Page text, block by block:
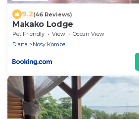
9.2(46 Reviews)
Makako Lodge
Pet Friendly View
Ocean View
Diana
Nosy Komba